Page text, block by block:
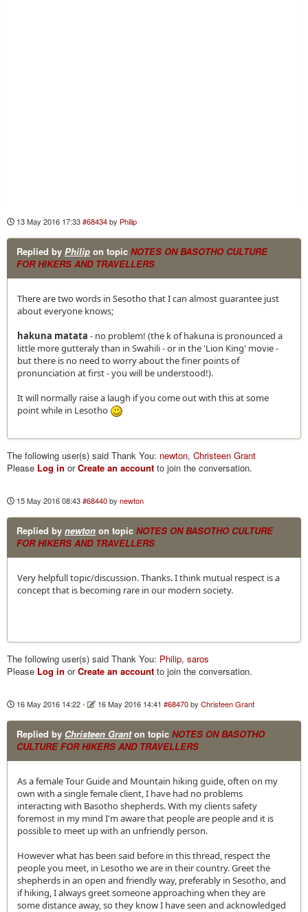
13 May 2016 17:33#68434by Philip
Replied by Philip on topic NOTES ON BASOTHO CULTURE
FOR HIKERS AND TRAVELLERS
There are two words in Sesotho that I can almost guarantee just
about everyone knows;
hakuna matata - no problem! (the k of hakuna is pronounced a
little more gutteraly than in Swahili - or in the 'Lion King' movie -
but there is no need to worry about the finer points of
pronunciation at first - you will be understood!).
It will normally raise a laugh if you come out with this at some
point while in Lesotho
The following user(s) said Thank You: newton, Christeen Grant
Please Log in orCreate an account to join the conversation.
15 May 2016 08:43#68440bynewton
Replied by newton on topic NOTES ON BASOTHO CULTURE
FOR HIKERS AND TRAVELLERS
Very helpfull topic/discussion. Thanks. I think mutual respect is a
concept that is becoming rare in our modern society.
The following user(s) said Thank You: Philip, saros
Please Log in orCreate an account to join the conversation.
16 May 2016 14:22- 16 May 2016 14:41 #68470 byChristeen Grant
Replied by Christeen Granton topic NOTES ON BASOTHO
CULTURE FOR HIKERS AND TRAVELLERS
As a female Tour Guide and Mountain hiking guide, often on my
own with a single female client, I have had no problems
interacting with Basotho shepherds. With my clients safety
foremost in my mind I'm aware that people are people and it is
possible to meet up with an unfriendly person.
However what has been said before in this thread, respect the
people you meet, in Lesotho we are in their country. Greet the
shepherds in an open and friendly way, preferably in Sesotho, and
if hiking, I always greet someone approaching when they are
some distance away, so they know I have seen and acknowledged